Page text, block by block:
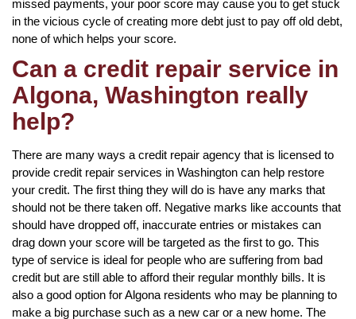
missed payments, your poor score may cause you to get stuck
in the vicious cycle of creating more debt just to pay off old debt,
none of which helps your score.
Can a credit repair service in
Algona, Washington really
help?
There are many ways a credit repair agency that is licensed to
provide credit repair services in Washington can help restore
your credit. The first thing they will do is have any marks that
should not be there taken off. Negative marks like accounts that
should have dropped off, inaccurate entries or mistakes can
drag down your score will be targeted as the first to go. This
type of service is ideal for people who are suffering from bad
credit but are still able to afford their regular monthly bills. It is
also a good option for Algona residents who may be planning to
make a big purchase such as a new car or a new home. The